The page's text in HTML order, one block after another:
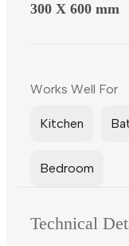
300 X 600 mm
Works Well For
Kitchen
Bedroom
Technical